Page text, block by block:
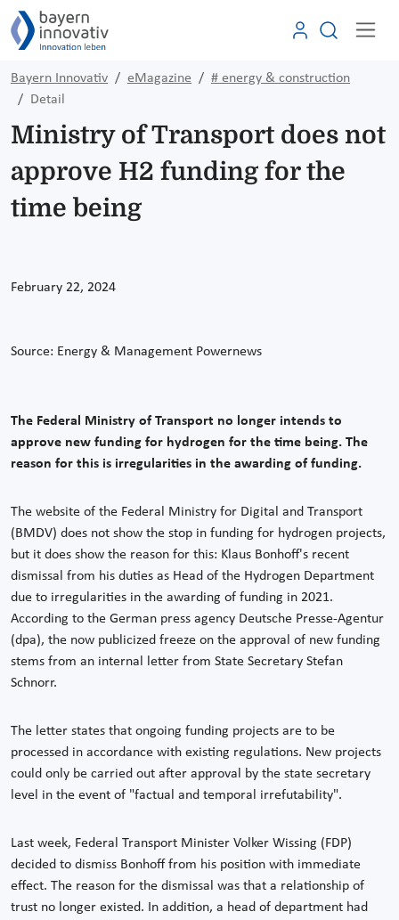
Bayern Innovativ eMagazine
# energy & construction
Detail
Ministry of Transport does not
approve H2 funding for the
time being
February 22, 2024
Source: Energy & Management Powernews
The Federal Ministry of Transport no longer intends to
approve new funding for hydrogen for the time being. The
reason for this is irregularities in the awarding of funding.
The website of the Federal Ministry for Digital and Transport
(BMDV) does not show the stop in funding for hydrogen projects,
but it does show the reason for this: Klaus Bonhoff's recent
dismissal from his duties as Head of the Hydrogen Department
due to irregularities in the awarding of funding in 2021.
According to the German press agency Deutsche Presse-Agentur
(dpa), the now publicized freeze on the approval of new funding
stems from an internal letter from State Secretary Stefan
Schnorr.
The letter states that ongoing funding projects are to be
processed in accordance with existing regulations. New projects
could only be carried out after approval by the state secretary
level in the event of "factual and temporal irrefutability".
Last week, Federal Transport Minister Volker Wissing (FDP)
decided to dismiss Bonhoff from his position with immediate
effect. The reason for the dismissal was that a relationship of
trust no longer existed. In addition, a head of department had